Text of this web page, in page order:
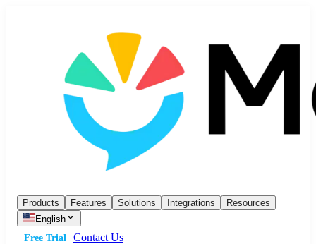
Products Features Solutions Integrations
Resources
English
Free Trial
Contact Us